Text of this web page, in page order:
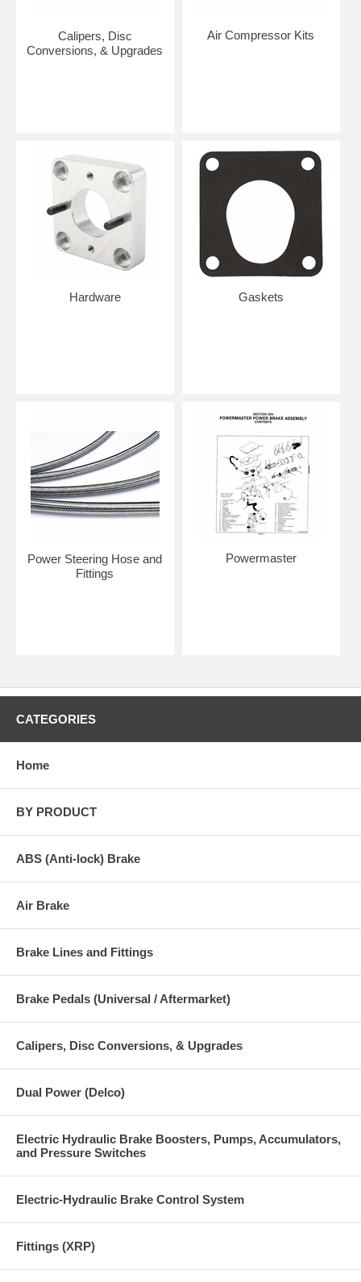
Calipers, Disc
Conversions, & Upgrades
Air Compressor Kits
Hardware Gaskets
Power Steering Hose and
Fittings
Powermaster
CATEGORIES
Home
BY PRODUCT
ABS (Anti-lock) Brake
Air Brake
Brake Lines and Fittings
Brake Pedals (Universal / Aftermarket)
Calipers, Disc Conversions, & Upgrades
Dual Power (Delco)
Electric Hydraulic Brake Boosters, Pumps, Accumulators,
and Pressure Switches
Electric-Hydraulic Brake Control System
Fittings (XRP)